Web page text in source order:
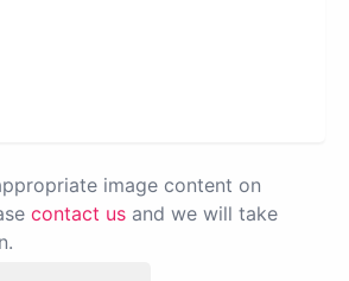
image content on
contact us and we will take